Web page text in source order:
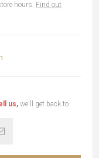
hours. Find out
us, we'll get back to